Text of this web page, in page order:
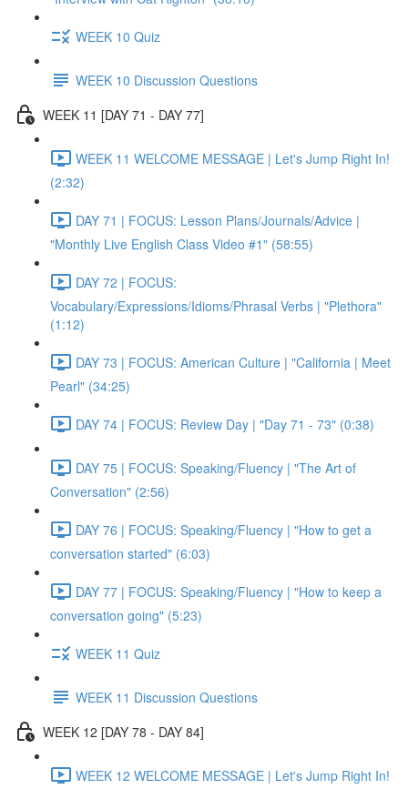
WEEK 10 Quiz
WEEK 10 Discussion Questions
WEEK 11 [DAY 71 - DAY 77]
WEEK 11 WELCOME MESSAGE | Let's Jump Right In!
(2:32)
DAY 71 | FOCUS: Lesson Plans/Journals/Advice |
"Monthly Live English Class Video #1" (58:55)
DAY 72 | FOCUS:
Vocabulary/Expressions/Idioms/Phrasal Verbs | "Plethora"
(1:12)
DAY 73 | FOCUS: American Culture | "California | Meet
Pearl" (34:25)
DAY 74 | FOCUS: Review Day | "Day 71 - 73" (0:38)
DAY 75 | FOCUS: Speaking/Fluency | "The Art of
Conversation" (2:56)
DAY 76 | FOCUS: Speaking/Fluency | "How to get a
conversation started" (6:03)
DAY 77 | FOCUS: Speaking/Fluency | "How to keep a
conversation going" (5:23)
WEEK 11 Quiz
WEEK 11 Discussion Questions
WEEK 12 [DAY 78 - DAY 84]
WEEK 12 WELCOME MESSAGE | Let's Jump Right In!